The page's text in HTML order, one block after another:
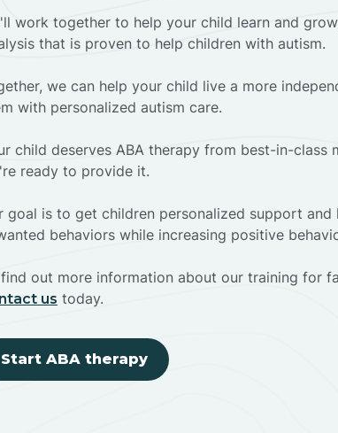
work together to help your child learn and
that is proven to help children with autism.
we can help your child live a more
with personalized autism care.
child deserves ABA therapy from best-in-class
ready to provide it.
goal is to get children personalized support and
behaviors while increasing positive
out more information about our training for
us today.
Start ABA therapy